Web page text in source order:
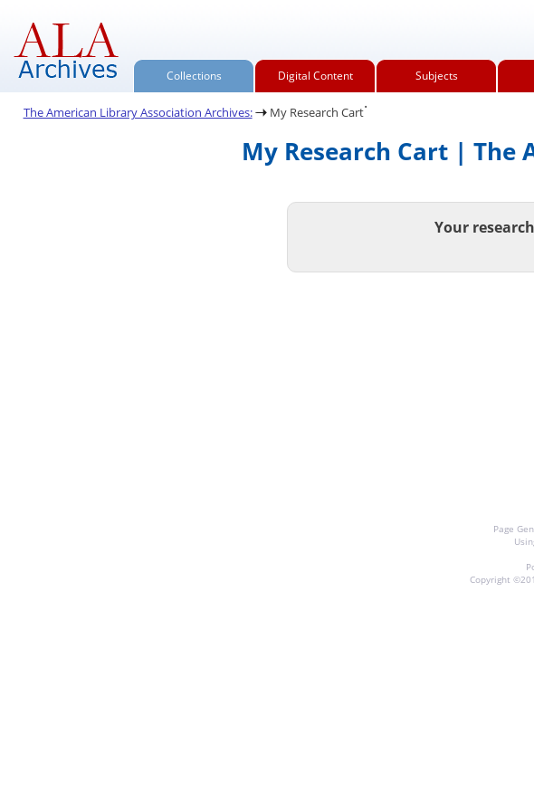
Collections Digital Content Subjects
The American Library Association Archives: My Research Cart.
My Research Cart | The
Your
Page
Copyright